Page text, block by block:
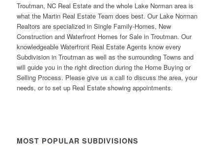
Troutman, NC Real Estate and the whole Lake Norman area is
what the Martin Real Estate Team does best. Our Lake Norman
Realtors are specialized in Single Family-Homes, New
Construction and Waterfront Homes for Sale in Troutman. Our
knowledgeable Waterfront Real Estate Agents know every
Subdivision in Troutman as well as the surrounding Towns and
will guide you in the right direction during the Home Buying or
Selling Process. Please give us a call to discuss the area, your
needs, or to set up Real Estate showing appointments.
MOST POPULAR SUBDIVISIONS